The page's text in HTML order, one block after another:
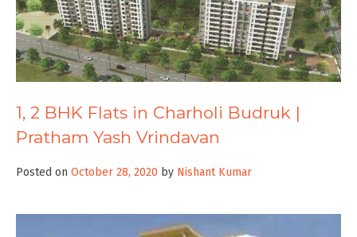
Contact
1, 2 BHK Flats in Charholi Budruk |
Pratham Yash Vrindavan
Posted on October 28, 2020 by Nishant Kumar